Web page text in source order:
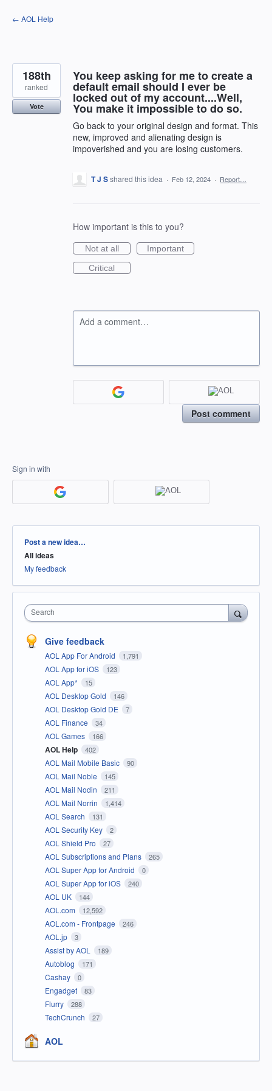
Skip
to
← AOL Help
You keep asking for me to create a
default email should I ever be
locked out of my account....Well,
You make it impossible to do so.
Go back to your original design and format. This
new, improved and alienating design is
impoverished and you are losing customers.
188th
ranked
Vote
T J Sshared this idea · Feb 12, 2024 · Report…
How important is this to you?
Not at all
Important
Critical
Add a comment…
Post comment
Sign in with
Categories
Post a new idea…
All ideas
My feedback
Search
Give feedback
AOL App For Android 1,791
AOL App for iOS 123
AOL App* 15
AOL Desktop Gold 146
AOL Desktop Gold DE 7
AOL Finance 34
AOL Games 166
AOL Help 402
AOL Mail Mobile Basic 90
AOL Mail Noble 145
AOL Mail Nodin 211
AOL Mail Norrin 1,414
AOL Search 131
AOL Security Key 2
AOL Shield Pro 27
AOL Subscriptions and Plans 265
AOL Super App for Android 0
AOL Super App for iOS 240
AOL UK 144
AOL.com 12,592
AOL.com - Frontpage 246
AOL.jp 3
Assist by AOL 189
Autoblog 171
Cashay 0
Engadget 83
Flurry 288
TechCrunch 27
AOL